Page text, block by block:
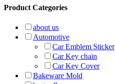
Product Categories
about us
Automotive
Car Emblem Sticker
Car Key chain
Car Key Cover
Bakeware Mold